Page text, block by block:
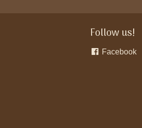
Follow us!
Facebook